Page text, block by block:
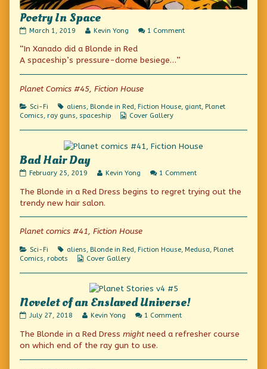
Poetry In Space
Poetry
Space
published
on
March 1, 2019
Read
posts
by
author
Poetry
Space,
Kevin Yong 1 Commenton
“In Xanado did a Blonde in Red
A spaceship’s pressure-dome besiege…”
Planet Comics #45, Fiction House
Categories
Sci-Fi Tags
aliens, Blonde in Red, Fiction House, giant, Planet
Comics, ray guns, spaceship
Webcomic
Cover Gallery
Bad Hair Day
Bad
Day
published
February 25, 2019
Read
posts
author
of
Bad
Day,
Kevin Yong 1 Commenton
Hair
The Blonde in a Red Dress begins to regret trying out the
trendy new hair salon.
Planet comics #41, Fiction House
Categories
Sci-Fi Tags
aliens Blonde in Red Fiction House, Medusa Planet
Comics robots
Webcomic
Cover Gallery
Novelet of an Enslaved Universe!
Novelet
an
Enslaved
published
July 27, 2018
Read
posts
author
Kevin Yong 1 Commenton
of
Universe!
The Blonde in a Red Dress might need a refresher course
on which end of the ray gun to use.